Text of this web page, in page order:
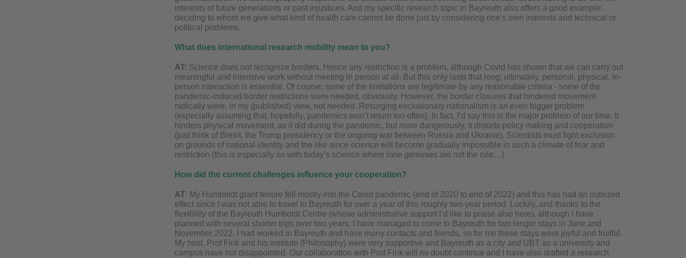
interests of future generations or past injustices. And my specific research topic in Bayreuth also offers a good example:
deciding to whom we give what kind of health care cannot be done just by considering one’s own interests and technical or
political problems.
What does international research mobility mean to you?
AT: Science does not recognize borders. Hence any restriction is a problem, although Covid has shown that we can carry out
meaningful and intensive work without meeting in person at all. But this only lasts that long; ultimately, personal, physical, in-
person interaction is essential. Of course, some of the limitations are legitimate by any reasonable criteria - some of the
pandemic-induced border restrictions were needed, obviously. However, the border closures that hindered movement
radically were, in my (published) view, not needed. Resurging exclusionary nationalism is an even bigger problem
(especially assuming that, hopefully, pandemics won’t return too often). In fact, I’d say this is the major problem of our time. It
hinders physical movement, as it did during the pandemic, but more dangerously, it distorts policy making and cooperation
(just think of Brexit, the Trump presidency or the ongoing war between Russia and Ukraine). Scientists must fight exclusion
on grounds of national identity and the like since science will become gradually impossible in such a climate of fear and
restriction (this is especially so with today’s science where lone geniuses are not the rule…)
How did the current challenges influence your cooperation?
AT: My Humboldt grant tenure fell mostly into the Covid pandemic (end of 2020 to end of 2022) and this has had an outsized
effect since I was not able to travel to Bayreuth for over a year of this roughly two-year period. Luckily, and thanks to the
flexibility of the Bayreuth Humboldt Centre (whose administrative support I’d like to praise also here), although I have
planned with several shorter trips over two years, I have managed to come to Bayreuth for two longer stays in June and
November 2022. I had worked in Bayreuth and have many contacts and friends, so for me these stays were joyful and fruitful.
My host, Prof Fink and his institute (Philosophy) were very supportive and Bayreuth as a city and UBT as a university and
campus have not disappointed. Our collaboration with Prof Fink will no doubt continue and I have also drafted a research